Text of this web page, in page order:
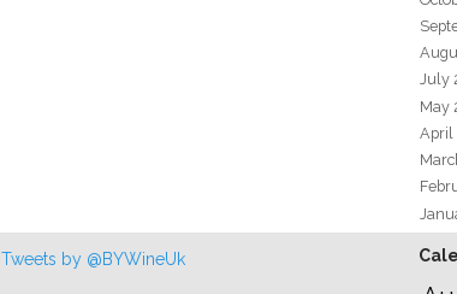
July
May
April
Tweets by @BYWineUk